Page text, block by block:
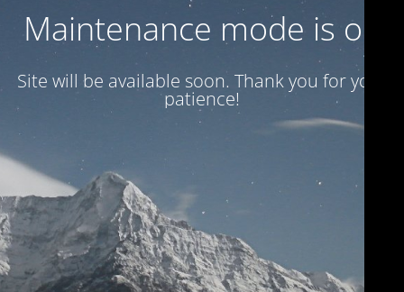
Maintenance mode is on
Site will be available soon. Thank you for your
patience!